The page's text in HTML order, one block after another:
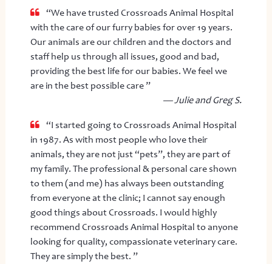
“We have trusted Crossroads Animal Hospital
with the care of our furry babies for over 19 years.
Our animals are our children and the doctors and
staff help us through all issues, good and bad,
providing the best life for our babies. We feel we
are in the best possible care ”
— Julie and Greg S.
“I started going to Crossroads Animal Hospital
in 1987. As with most people who love their
animals, they are not just “pets”, they are part of
my family. The professional & personal care shown
to them (and me) has always been outstanding
from everyone at the clinic; I cannot say enough
good things about Crossroads. I would highly
recommend Crossroads Animal Hospital to anyone
looking for quality, compassionate veterinary care.
They are simply the best. ”